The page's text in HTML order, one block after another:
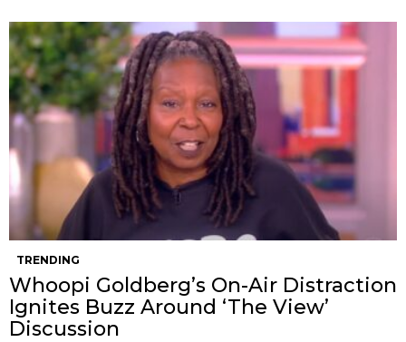
TRENDING
Whoopi Goldberg’s On-Air Distraction
Ignites Buzz Around ‘The View’
Discussion